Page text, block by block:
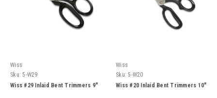
Wiss
Sku: 5-W29
Wiss #29 Inlaid Bent Trimmers 9"
Wiss
Sku: 5-W20
Wiss #20 Inlaid Bent Trimmers 10"